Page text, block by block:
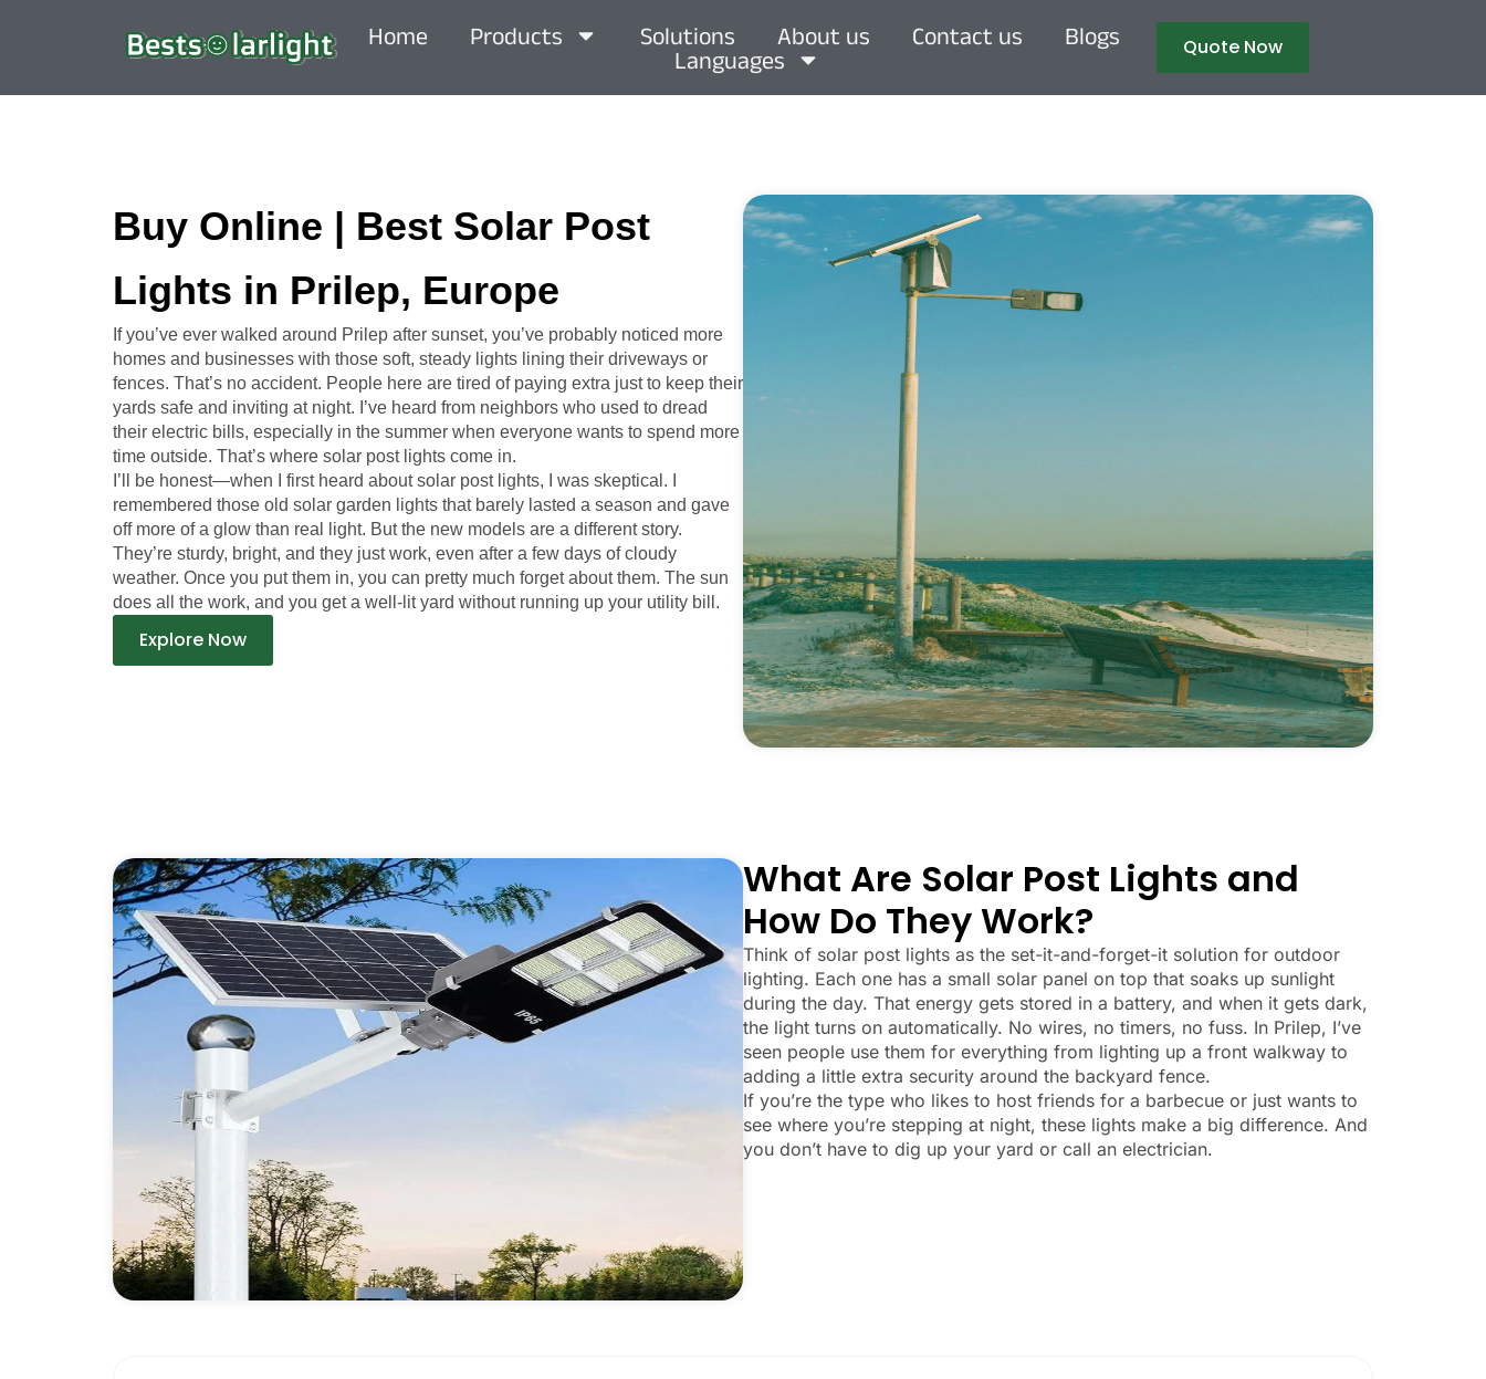
Home Products Solutions About us Contact us
Blogs
Languages
Quote Now
Buy Online | Best Solar Post
Lights in Prilep, Europe
If you’ve ever walked around Prilep after sunset, you’ve probably noticed more
homes and businesses with those soft, steady lights lining their driveways or
fences. That’s no accident. People here are tired of paying extra just to keep their
yards safe and inviting at night. I’ve heard from neighbors who used to dread
their electric bills, especially in the summer when everyone wants to spend more
time outside. That’s where solar post lights come in.
I’ll be honest—when I first heard about solar post lights, I was skeptical. I
remembered those old solar garden lights that barely lasted a season and gave
off more of a glow than real light. But the new models are a different story.
They’re sturdy, bright, and they just work, even after a few days of cloudy
weather. Once you put them in, you can pretty much forget about them. The sun
does all the work, and you get a well-lit yard without running up your utility bill.
Explore Now
What Are Solar Post Lights and
How Do They Work?
Think of solar post lights as the set-it-and-forget-it solution for outdoor
lighting. Each one has a small solar panel on top that soaks up sunlight
during the day. That energy gets stored in a battery, and when it gets dark,
the light turns on automatically. No wires, no timers, no fuss. In Prilep, I’ve
seen people use them for everything from lighting up a front walkway to
adding a little extra security around the backyard fence.
If you’re the type who likes to host friends for a barbecue or just wants to
see where you’re stepping at night, these lights make a big difference. And
you don’t have to dig up your yard or call an electrician.